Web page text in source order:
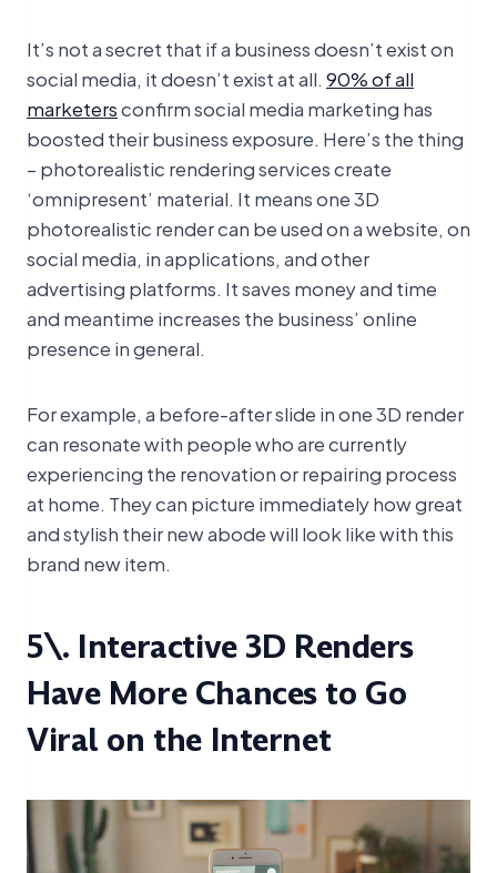
It’s not a secret that if a business doesn’t exist on
social media, it doesn’t exist at all.90% of all
marketersconfirm social media marketing has
boosted their business exposure. Here’s the thing
– photorealistic rendering services create
‘omnipresent’ material. It means one 3D
photorealistic render can be used on a website, on
social media, in applications, and other
advertising platforms. It saves money and time
and meantime increases the business’ online
presence in general.
For example, a before-after slide in one 3D render
can resonate with people who are currently
experiencing the renovation or repairing process
at home. They can picture immediately how great
and stylish their new abode will look like with this
brand new item.
5\. Interactive 3D Renders
Have More Chances to Go
Viral on the Internet